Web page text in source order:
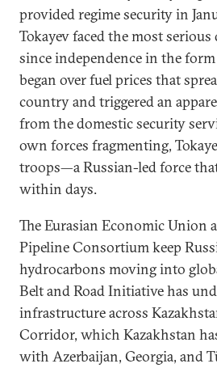
provided regime security in
Tokayev faced the most
since independence in the
began over fuel prices that
country and triggered an
from the domestic security
own forces fragmenting,
troops—a Russian-led force
within days.
The Eurasian Economic Union
Pipeline Consortium keep
hydrocarbons moving into
Belt and Road Initiative has
infrastructure across
Corridor, which Kazakhstan
with Azerbaijan, Georgia, and